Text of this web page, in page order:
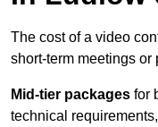
The cost of a video
short-term meetings or
Mid-tier packages for
technical